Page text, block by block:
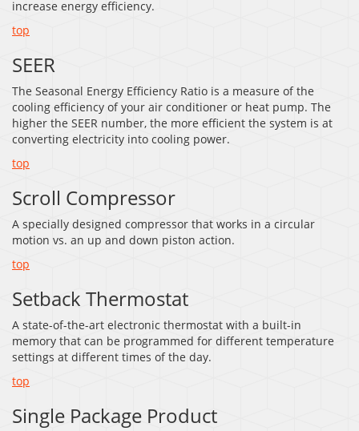
increase energy efficiency.
top
SEER
The Seasonal Energy Efficiency Ratio is a measure of the
cooling efficiency of your air conditioner or heat pump. The
higher the SEER number, the more efficient the system is at
converting electricity into cooling power.
top
Scroll Compressor
A specially designed compressor that works in a circular
motion vs. an up and down piston action.
top
Setback Thermostat
A state-of-the-art electronic thermostat with a built-in
memory that can be programmed for different temperature
settings at different times of the day.
top
Single Package Product